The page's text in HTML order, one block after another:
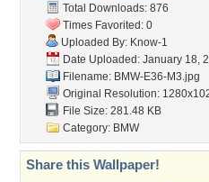
Total Downloads: 876
Times Favorited: 0
Uploaded By: Know-1
Date Uploaded: January 18,
Filename: BMW-E36-M3.jpg
Original Resolution:
File Size: 281.48 KB
Category: BMW
Share this Wallpaper!